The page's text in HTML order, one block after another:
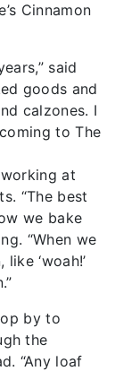
Cinnamon
said
goods and
calzones. I
to The
at
“The best
we bake
“When we
‘woah!’
by to
the
“Any loaf